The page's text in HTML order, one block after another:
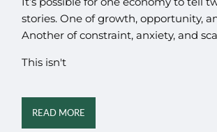
stories. One of growth, opportunity,
Another of constraint, anxiety, and
This isn't
READ MORE